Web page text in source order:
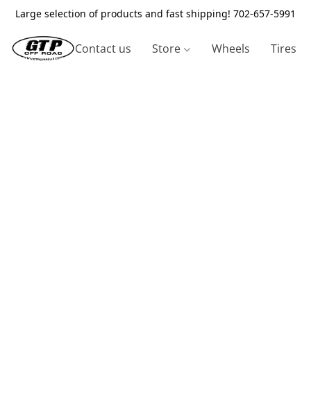
Large selection of products and fast shipping! 702-657-5991
Contact us Store Wheels Tires